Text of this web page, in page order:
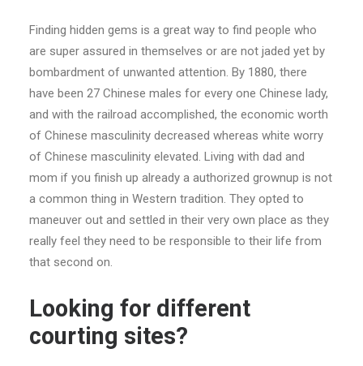
Finding hidden gems is a great way to find people who
are super assured in themselves or are not jaded yet by
bombardment of unwanted attention. By 1880, there
have been 27 Chinese males for every one Chinese lady,
and with the railroad accomplished, the economic worth
of Chinese masculinity decreased whereas white worry
of Chinese masculinity elevated. Living with dad and
mom if you finish up already a authorized grownup is not
a common thing in Western tradition. They opted to
maneuver out and settled in their very own place as they
really feel they need to be responsible to their life from
that second on.
Looking for different
courting sites?